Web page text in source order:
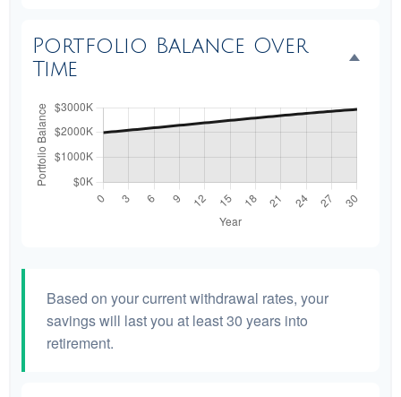
Portfolio Balance Over
Time
Based on your current withdrawal rates, your
savings will last you at least 30 years into
retirement.